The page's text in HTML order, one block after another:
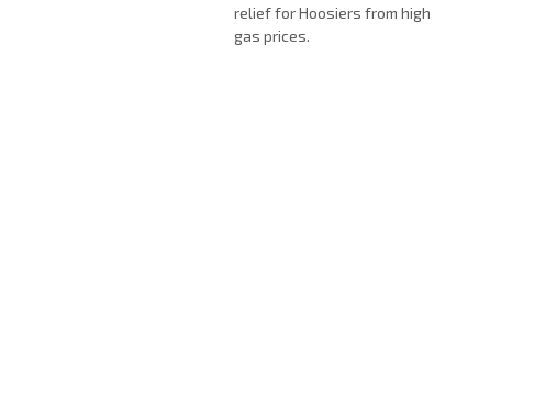
relief for Hoosiers from high
gas prices.